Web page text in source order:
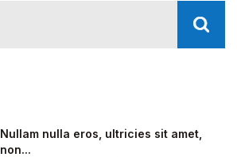
Nullam nulla eros, ultricies sit amet,
non...